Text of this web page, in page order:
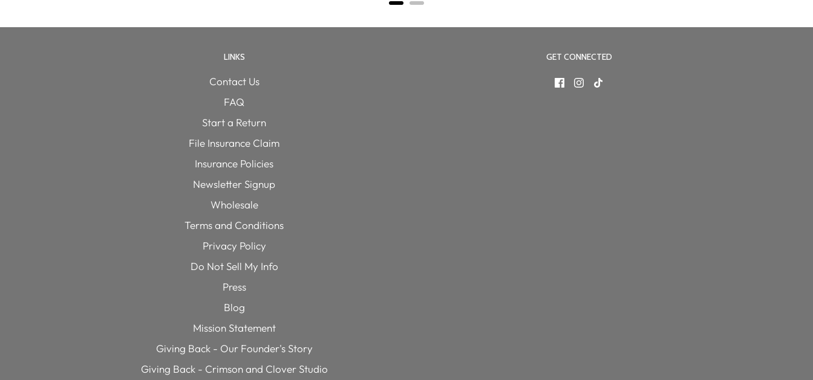
LINKS
Contact Us
FAQ
Start a Return
File Insurance Claim
Insurance Policies
Newsletter Signup
Wholesale
Terms and Conditions
Privacy Policy
Do Not Sell My Info
Press
Blog
Mission Statement
Giving Back - Our Founder's Story
Giving Back - Crimson and Clover Studio
GET CONNECTED